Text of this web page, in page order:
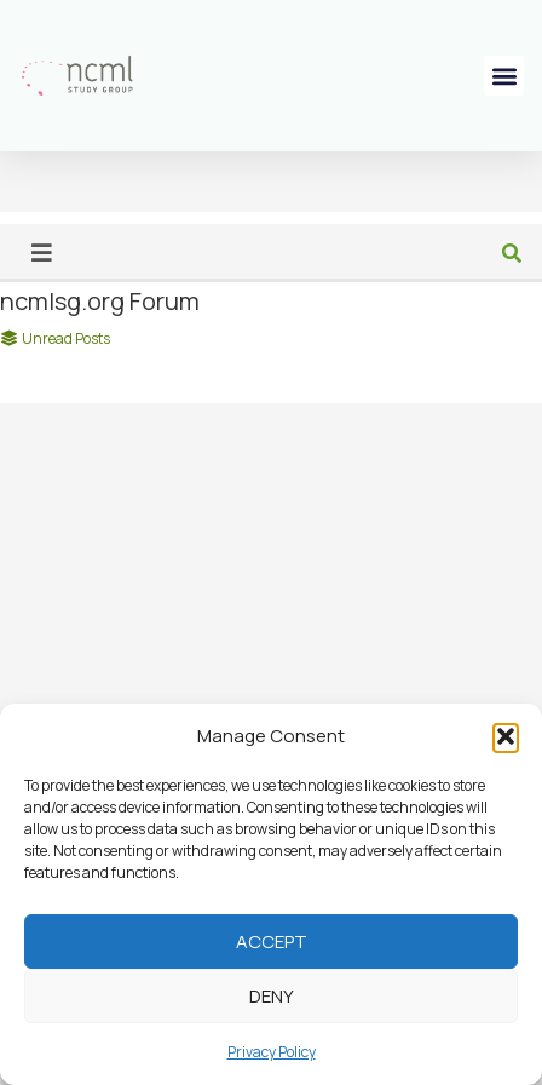
Manage Consent
To provide the best experiences, we use technologies like cookies to store
and/or access device information. Consenting to these technologies will
allow us to process data such as browsing behavior or unique IDs on this
site. Not consenting or withdrawing consent, may adversely affect certain
features and functions.
ACCEPT
DENY
Privacy Policy
ncmlsg.org Forum
Unread Posts